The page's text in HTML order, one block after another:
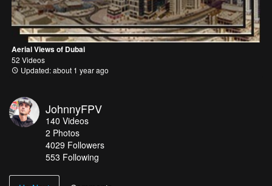
Aerial Views of Dubai
52 Videos
Updated: about 1 year ago
JohnnyFPV
140 Videos
2 Photos
4029 Followers
553 Following